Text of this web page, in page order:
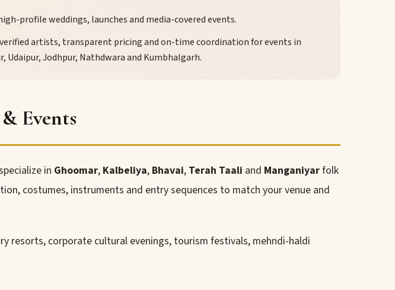
profile weddings, launches and media-covered events.
artists, transparent pricing and on-time coordination for events in
Udaipur, Jodhpur, Nathdwara and Kumbhalgarh.
Events
in Ghoomar, Kalbeliya, Bhavai, Terah Taali and Manganiyarfolk
costumes, instruments and entry sequences to match your venue and
resorts, corporate cultural evenings, tourism festivals, mehndi-haldi